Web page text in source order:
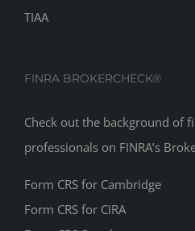
Check out the background of
Form CRS for Cambridge
Form CRS Supplement